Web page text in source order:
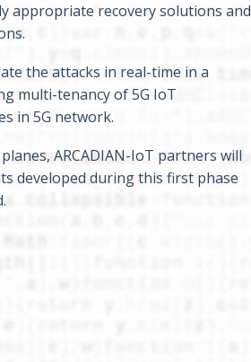
appropriate recovery solutions and
the attacks in real-time in a
multi-tenancy of 5G IoT
in 5G network.
ARCADIAN-IoT partners will
developed during this first phase